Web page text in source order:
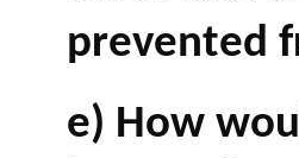
prevented
e) How